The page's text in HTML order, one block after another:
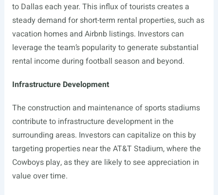
to Dallas each year. This influx of tourists creates a
steady demand for short-term rental properties, such as
vacation homes and Airbnb listings. Investors can
leverage the team’s popularity to generate substantial
rental income during football season and beyond.
Infrastructure Development
The construction and maintenance of sports stadiums
contribute to infrastructure development in the
surrounding areas. Investors can capitalize on this by
targeting properties near the AT&T Stadium, where the
Cowboys play, as they are likely to see appreciation in
value over time.